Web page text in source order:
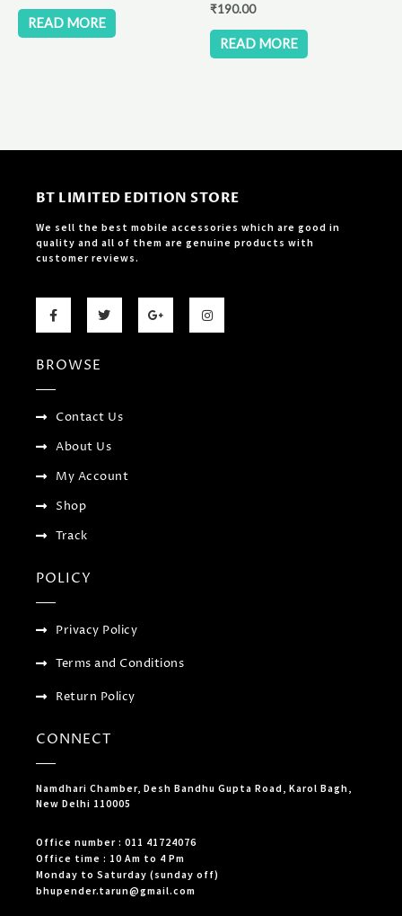
READ MORE
₹190.00
READ MORE
BT LIMITED EDITION STORE
We sell the best mobile accessories which are good in
quality and all of them are genuine products with
customer reviews.
F
a
o
k
T
w
G
o
I
n
BROWSE
Contact Us
About Us
My Account
Shop
Track
POLICY
Privacy Policy
Terms and Conditions
Return Policy
CONNECT
Namdhari Chamber, Desh Bandhu Gupta Road, Karol Bagh,
New Delhi 110005
Office number : 011 41724076
Office time : 10 Am to 4 Pm
Monday to Saturday (sunday off)
bhupender.tarun@gmail.com